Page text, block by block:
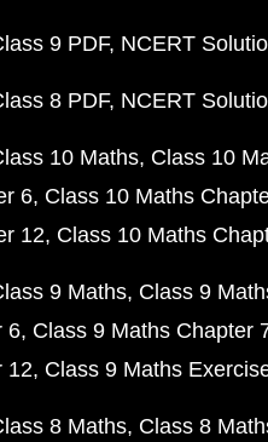
9 PDF NCERT
8 PDF NCERT
10 Maths Class 10
6 Class 10 Maths
12 Class 10 Maths
9 Maths Class 9
6 Class 9 Maths Chapter
12 Class 9 Maths
8 Maths Class 8